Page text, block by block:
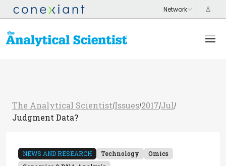
The Analytical Scientist/Issues/2017/Jul /
Judgment Data?
NEWS AND RESEARCH Technology
Omics